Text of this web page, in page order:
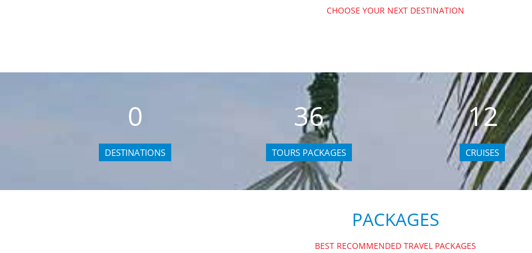
CHOOSE YOUR NEXT DESTINATION
0
DESTINATIONS
36
TOURS PACKAGES
12
CRUISES
PACKAGES
BEST RECOMMENDED TRAVEL PACKAGES